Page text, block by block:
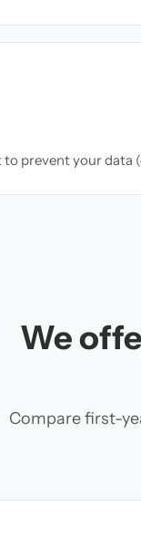
prevent your data
We
Compare first-